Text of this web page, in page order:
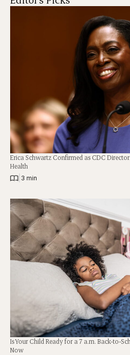
Erica Schwartz Confirmed as CDC
Health
3 min
Is Your Child Ready for a 7 a.m. Back-to-
Now